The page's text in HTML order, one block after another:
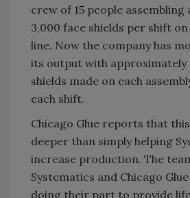
crew of 15 people
3,000 face shields per shift
line. Now the company has
its output with approximately
shields made on each
each shift.
Chicago Glue reports that
deeper than simply helping
increase production. The
Systematics and Chicago
doing their part to provide